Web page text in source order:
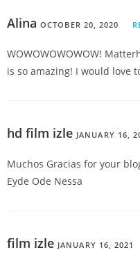
Alina OCTOBER 20, 2020
WOWOWOWOWOW!
is so amazing! I would love
hd film izle JANUARY 16,
Muchos Gracias for your
Eyde Ode Nessa
film izle JANUARY 16, 2021